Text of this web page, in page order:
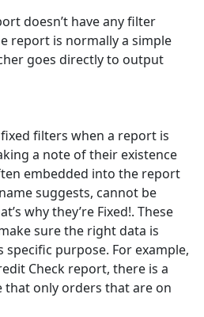
doesn’t have any filter
report is normally a simple
goes directly to output
filters when a report is
a note of their existence
embedded into the report
suggests, cannot be
why they’re Fixed!. These
sure the right data is
specific purpose. For example,
Check report, there is a
only orders that are on